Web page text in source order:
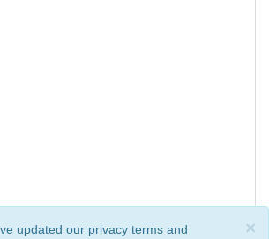
×
updated our privacy terms and